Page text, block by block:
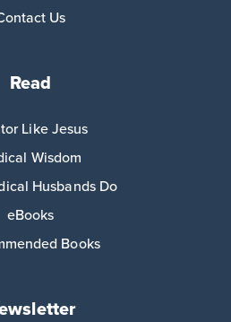
Us
Read
Like Jesus
Wisdom
Husbands Do
eBooks
Books